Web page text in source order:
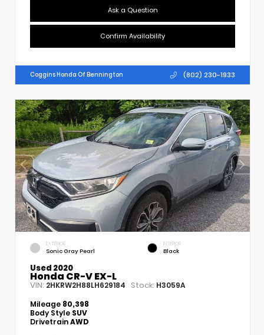
Ask a Question
Confirm Availability
Coggins Honda Of Bennington (802) 230-1933
EXTERIOR
Sonic Gray Pearl
INTERIOR
Black
Used 2020
Honda CR-V EX-L
VIN: 2HKRW2H88LH629184 Stock: H3059A
Mileage 80,398
Body Style SUV
DrivetrainAWD